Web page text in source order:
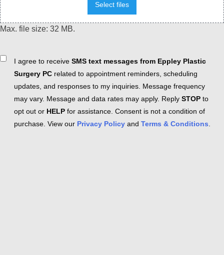
Select files
Max. file size: 32 MB.
ConsentI agree to receive SMS text messages from Eppley Plastic
Surgery PC related to appointment reminders, scheduling
updates, and responses to my inquiries. Message frequency
may vary. Message and data rates may apply. Reply STOP to
opt out or HELP for assistance. Consent is not a condition of
purchase. View our Privacy Policy and Terms & Conditions.